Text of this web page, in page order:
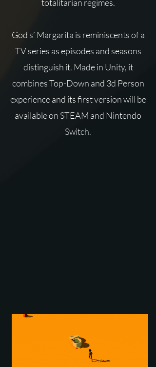
totalitarian regimes.
God s’ Margarita is reminiscents of a
TV series as episodes and seasons
distinguish it. Made in Unity, it
combines Top-Down and 3d Person
experience and its first version will be
available on STEAM and Nintendo
Switch.